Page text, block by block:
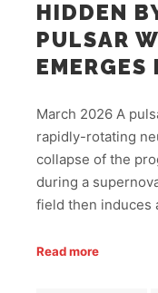
HIDDEN
PULSAR
March 2026 A
rapidly-rotating
collapse of the
during a
field then induces
Read more